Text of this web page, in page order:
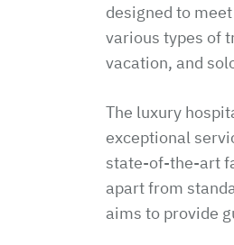
designed to
various types of
vacation, and
The luxury
exceptional
state-of-the-art
apart from
aims to provide